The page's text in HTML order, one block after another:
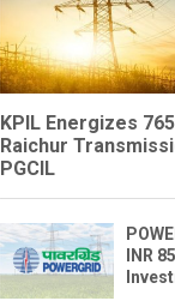
KPIL Energizes
Raichur
PGCIL
INR